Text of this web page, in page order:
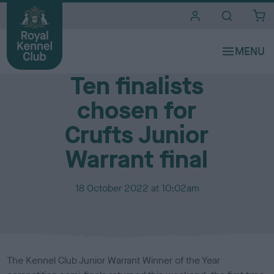
Media Centre
Ten finalists
chosen for
Crufts Junior
Warrant final
P
h
18 October 2022 at 10:02am
The Kennel Club Junior Warrant Winner of the Year